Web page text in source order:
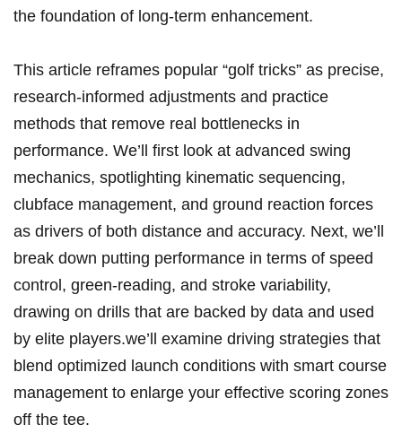
the foundation of long-term enhancement.
This article reframes popular⁤ “golf tricks” as precise,
research-informed adjustments and practice
methods that remove real bottlenecks ‌in
‍performance. We’ll first look at advanced swing
‍mechanics, spotlighting kinematic ‍sequencing,
clubface management, and ground reaction forces
as drivers of both distance and accuracy. Next, we’ll
break down putting performance in terms of speed​
control, green-reading, and⁤ stroke variability,
drawing on drills‍ that are backed by data and used
by ⁢elite ‌players.we’ll examine ⁢driving strategies that
blend optimized launch conditions with smart​ course
management ​to enlarge your effective scoring zones
off the tee.